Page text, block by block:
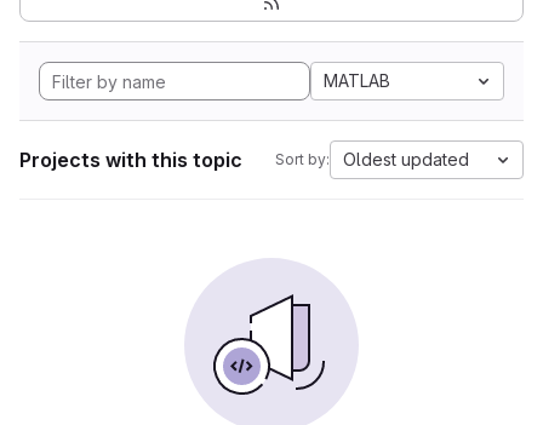
MATLAB
Projects with this topic Sort by: Oldest updated